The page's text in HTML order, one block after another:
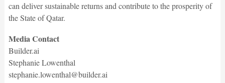
can deliver sustainable returns and contribute to the prosperity of
the State of Qatar.
Media Contact
Builder.ai
Stephanie Lowenthal
stephanie.lowenthal@builder.ai